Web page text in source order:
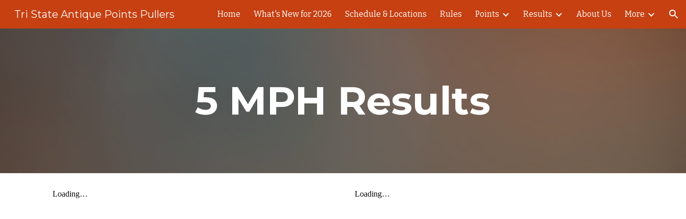
Skip to main content Skip to navigation
Tri State Antique Points Pullers Home What's New for 2026 Schedule & Locations Rules Points Results About Us More
5 MPH Results